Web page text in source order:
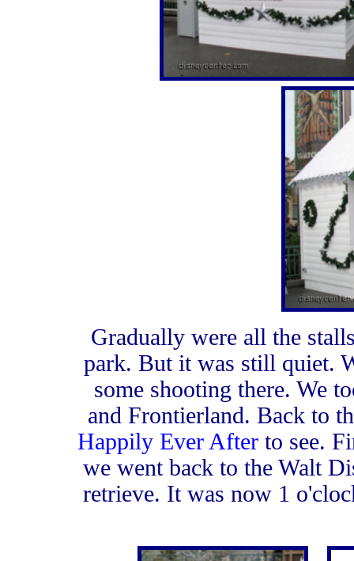
Gradually were all the
park. But it was still quiet.
some shooting there. We
and Frontierland. Back to
Happily Ever Afterto see.
we went back to the Walt
retrieve. It was now 1